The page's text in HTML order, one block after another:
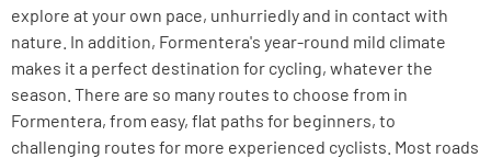
explore at your own pace, unhurriedly and in contact with
nature. In addition, Formentera's year-round mild climate
makes it a perfect destination for cycling, whatever the
season. There are so many routes to choose from in
Formentera, from easy, flat paths for beginners, to
challenging routes for more experienced cyclists. Most roads